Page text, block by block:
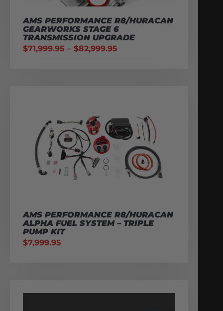
AMS PERFORMANCE R8/HURACAN
GEARWORKS STAGE 6
TRANSMISSION UPGRADE
$71,999.95 – $82,999.95
AMS PERFORMANCE R8/HURACAN
ALPHA FUEL SYSTEM – TRIPLE
PUMP KIT
$7,999.95